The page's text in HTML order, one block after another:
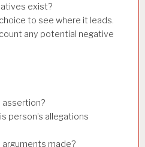
exist?
to see where it leads.
any potential negative
assertion?
person’s allegations
arguments made?